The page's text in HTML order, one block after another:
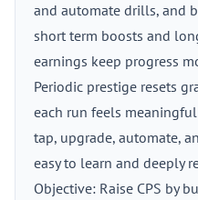
and automate drills, and
short term boosts and
earnings keep progress
Periodic prestige resets
each run feels
tap, upgrade, automate,
easy to learn and deeply
Objective: Raise CPS by